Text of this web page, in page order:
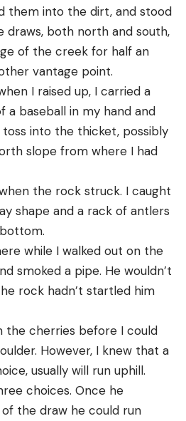
them into the dirt, and stood
draws, both north and south,
of the creek for half an
vantage point.
I raised up, I carried a
a baseball in my hand and
into the thicket, possibly
slope from where I had
the rock struck. I caught
shape and a rack of antlers
while I walked out on the
smoked a pipe. He wouldn’t
rock hadn’t startled him
the cherries before I could
However, I knew that a
usually will run uphill.
choices. Once he
the draw he could run